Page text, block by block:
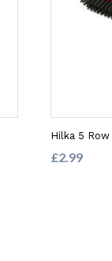
Hilka 5
£2.99